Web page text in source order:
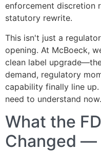
enforcement discretion
statutory rewrite.
This isn't just a
opening. At McBoeck,
clean label
demand, regulatory
capability finally line
need to understand now.
What the
Changed —